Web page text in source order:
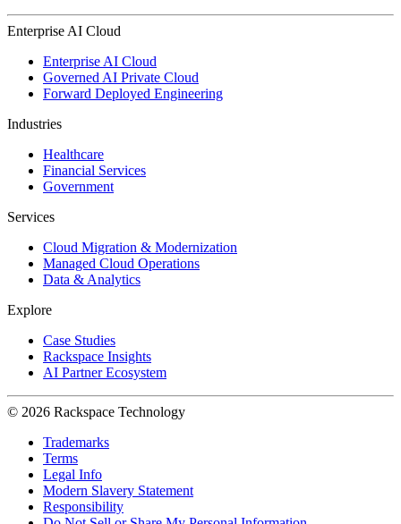
Enterprise AI Cloud
Enterprise AI Cloud
Governed AI Private Cloud
Forward Deployed Engineering
Industries
Healthcare
Financial Services
Government
Services
Cloud Migration & Modernization
Managed Cloud Operations
Data & Analytics
Explore
Case Studies
Rackspace Insights
AI Partner Ecosystem
© 2026 Rackspace Technology
Trademarks
Terms
Legal Info
Modern Slavery Statement
Responsibility